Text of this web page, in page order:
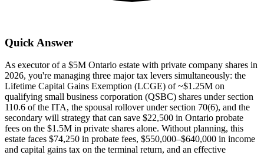
Quick Answer
As executor of a $5M Ontario estate with private company shares in
2026, you're managing three major tax levers simultaneously: the
Lifetime Capital Gains Exemption (LCGE) of ~$1.25M on
qualifying small business corporation (QSBC) shares under section
110.6 of the ITA, the spousal rollover under section 70(6), and the
secondary will strategy that can save $22,500 in Ontario probate
fees on the $1.5M in private shares alone. Without planning, this
estate faces $74,250 in probate fees, $550,000–$640,000 in income
and capital gains tax on the terminal return, and an effective